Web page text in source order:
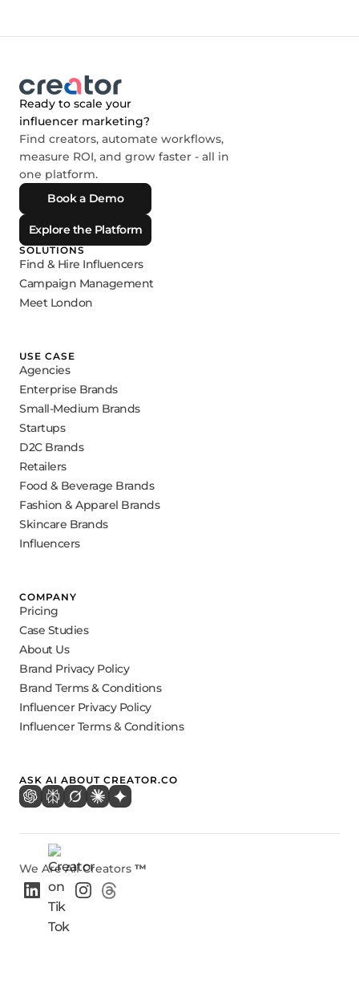
Ready to scale your
influencer marketing?
Find creators, automate workflows,
measure ROI, and grow faster - all in
one platform.
Book a Demo
Explore the Platform
SOLUTIONS
Find & Hire Influencers
Campaign Management
Meet London
USE CASE
Agencies
Enterprise Brands
Small-Medium Brands
Startups
D2C Brands
Retailers
Food & Beverage Brands
Fashion & Apparel Brands
Skincare Brands
Influencers
COMPANY
Pricing
Case Studies
About Us
Brand Privacy Policy
Brand Terms & Conditions
Influencer Privacy Policy
Influencer Terms & Conditions
ASK AI ABOUT CREATOR.CO
We Are All Creators ™